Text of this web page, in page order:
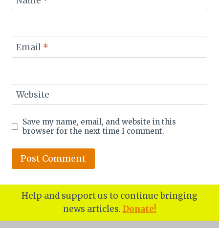
Email *
Website
Save my name, email, and website in this
browser for the next time I comment.
Help and support us to continue bringing
news articles. Donate!